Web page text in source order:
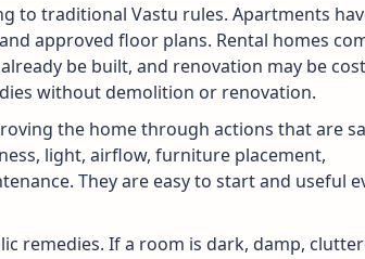
to traditional Vastu rules. Apartments
approved floor plans. Rental homes
be built, and renovation may be
without demolition or renovation.
the home through actions that are
light, airflow, furniture placement,
They are easy to start and useful
remedies. If a room is dark, damp,